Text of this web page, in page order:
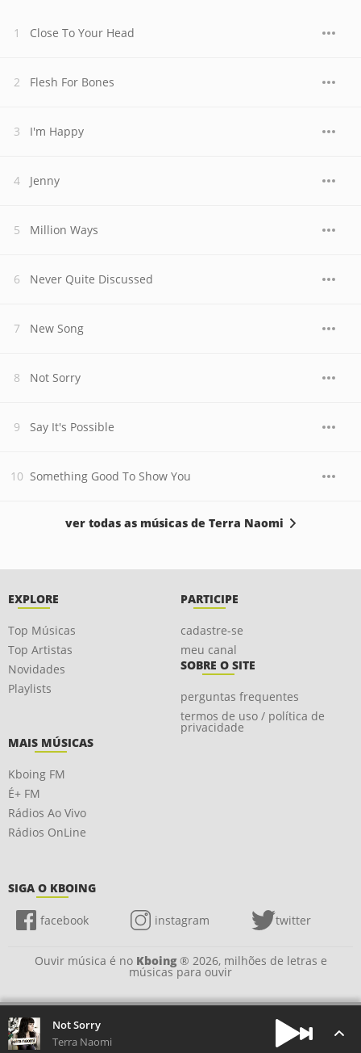
Close To Your Head
Flesh For Bones
I'm Happy
Jenny
Million Ways
Never Quite Discussed
New Song
Not Sorry
Say It's Possible
Something Good To Show You
ver todas as músicas de Terra Naomi
EXPLORE
Top Músicas
Top Artistas
Novidades
Playlists
PARTICIPE
cadastre-se
meu canal
SOBRE O SITE
perguntas frequentes
termos de uso / política de
privacidade
MAIS MÚSICAS
Kboing FM
É+ FM
Rádios Ao Vivo
Rádios OnLine
SIGA O KBOING
facebook instagram twitter
Ouvir música é no Kboing® 2026, milhões de letras e
músicas para ouvir
Not Sorry
Terra Naomi